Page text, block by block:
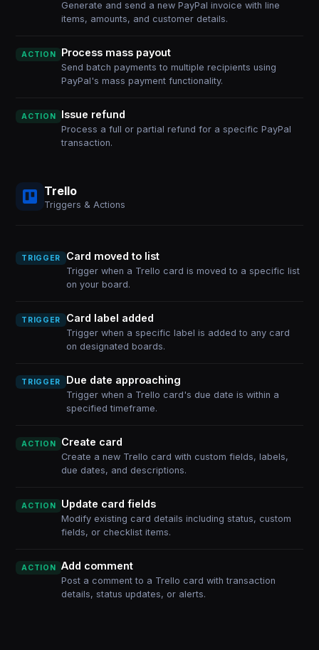
Generate and send a new PayPal invoice with line
items, amounts, and customer details.
ACTION Process mass payout
Send batch payments to multiple recipients using
PayPal's mass payment functionality.
ACTION Issue refund
Process a full or partial refund for a specific PayPal
transaction.
Trello
Triggers & Actions
TRIGGER Card moved to list
Trigger when a Trello card is moved to a specific list
on your board.
TRIGGER Card label added
Trigger when a specific label is added to any card
on designated boards.
TRIGGER Due date approaching
Trigger when a Trello card's due date is within a
specified timeframe.
ACTION Create card
Create a new Trello card with custom fields, labels,
due dates, and descriptions.
ACTION Update card fields
Modify existing card details including status, custom
fields, or checklist items.
ACTION Add comment
Post a comment to a Trello card with transaction
details, status updates, or alerts.